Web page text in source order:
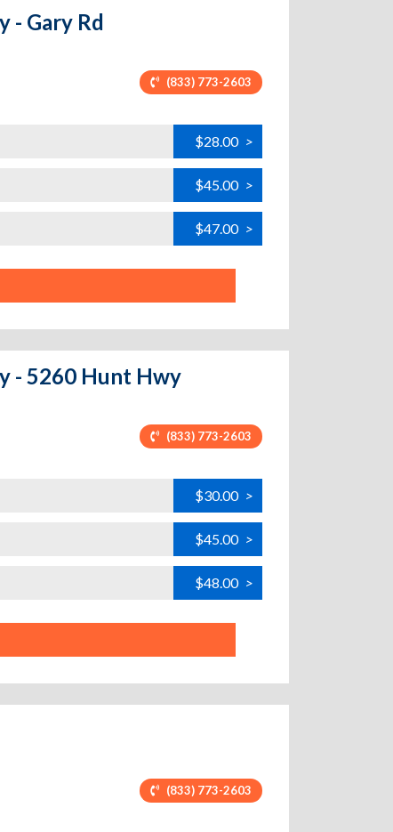
- Gary Rd
(833) 773-2603
$28.00 >
$45.00 >
$47.00 >
- 5260 Hunt Hwy
(833) 773-2603
$30.00 >
$45.00 >
$48.00 >
(833) 773-2603